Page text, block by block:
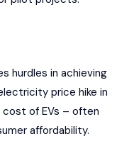
hurdles in achieving
price hike in
cost of EVs – often
affordability.